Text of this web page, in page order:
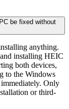
be fixed without
anything.
installing HEIC
both devices,
to the Windows
Only
or third-